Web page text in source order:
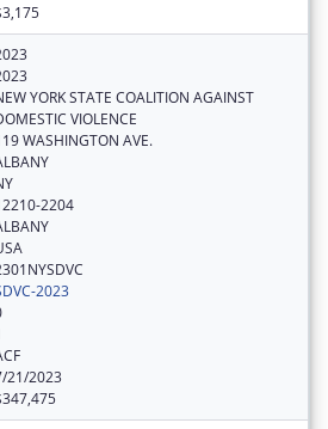
YORK STATE COALITION AGAINST
VIOLENCE
WASHINGTON AVE.
2204
2023
21/2023